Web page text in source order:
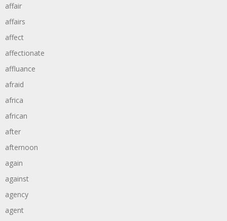
affair
affairs
affect
affectionate
affluance
afraid
africa
african
after
afternoon
again
against
agency
agent